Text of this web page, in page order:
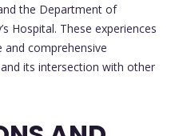
the Department of
Hospital. These experiences
and comprehensive
its intersection with other